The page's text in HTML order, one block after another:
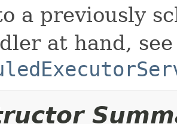
a previously
at hand, see